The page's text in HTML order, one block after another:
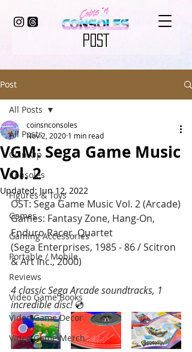
POST
Post
All Posts
Coin-Op
Consoles
Figures & Toys
Games
Gaming Accessories
Portable / Mobile
Reviews
Video Game Books
Video Game Decor
Video Game Merch
All Posts
VGM: Sega Game Music
Vol. 2
coinsnconsoles
Nov 2, 2020 1 min read
Updated: Jun 12, 2022
OST: Sega Game Music Vol. 2 (Arcade)
Games: Fantasy Zone, Hang-On,
Enduro Racer, Quartet
(Sega Enterprises, 1985 - 86 / Scitron
& Art Inc., 2000)
4 classic Sega Arcade soundtracks, 1
incredible disc! 💿